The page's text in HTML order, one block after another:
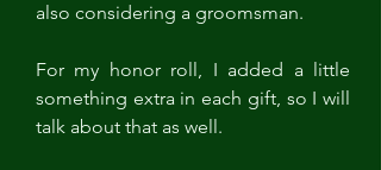
also considering a groomsman.
For my honor roll, I added a little
something extra in each gift, so I will
talk about that as well.